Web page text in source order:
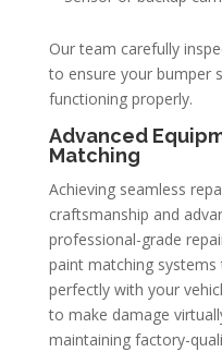
Our team carefully
to ensure your bumper
functioning properly.
Advanced
Matching
Achieving seamless
craftsmanship and
professional-grade
paint matching systems
perfectly with your
to make damage
maintaining factory-